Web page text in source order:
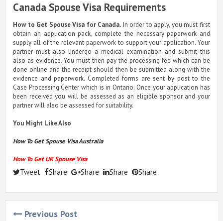
Canada Spouse Visa Requirements
How to Get Spouse Visa for Canada. In order to apply, you must first
obtain an application pack, complete the necessary paperwork and
supply all of the relevant paperwork to support your application. Your
partner must also undergo a medical examination and submit this
also as evidence. You must then pay the processing fee which can be
done online and the receipt should then be submitted along with the
evidence and paperwork. Completed forms are sent by post to the
Case Processing Center which is in Ontario. Once your application has
been received you will be assessed as an eligible sponsor and your
partner will also be assessed for suitability.
You Might Like Also
How To Get Spouse Visa Australia
How To Get UK Spouse Visa
Tweet Share Share Share Share
Previous Post